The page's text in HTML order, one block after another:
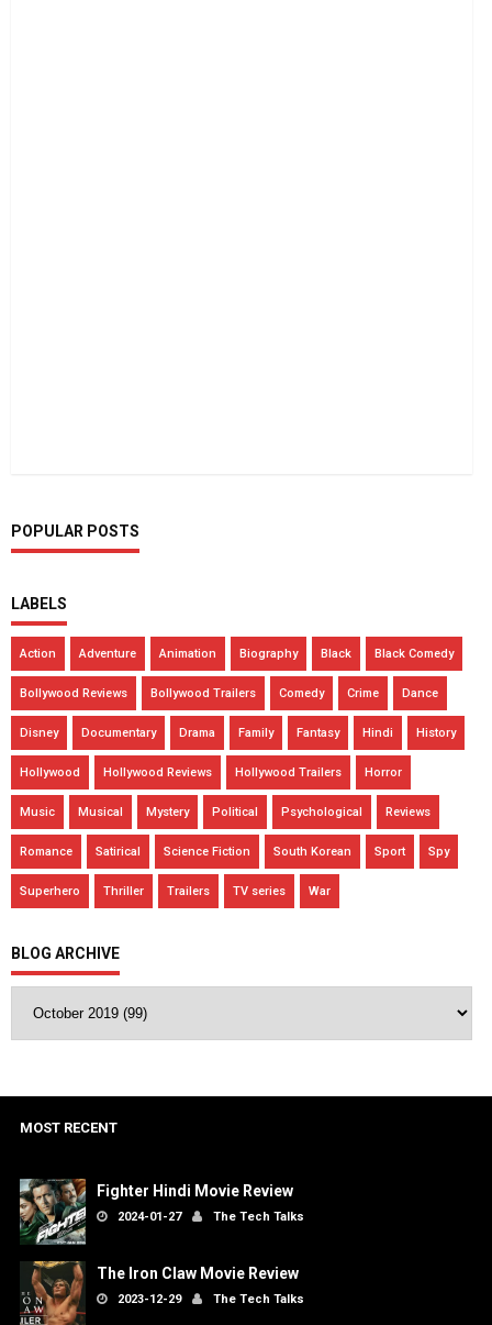
POPULAR POSTS
LABELS
Action Adventure Animation Biography Black Black Comedy
Bollywood Reviews Bollywood Trailers Comedy Crime Dance
Disney Documentary Drama Family Fantasy Hindi History
Hollywood Hollywood Reviews Hollywood Trailers Horror
Music Musical Mystery Political Psychological Reviews
Romance Satirical Science Fiction South Korean Sport Spy
Superhero Thriller Trailers TV series War
BLOG ARCHIVE
MOST RECENT
Fighter Hindi Movie Review
2024-01-27 The Tech Talks
The Iron Claw Movie Review
2023-12-29 The Tech Talks